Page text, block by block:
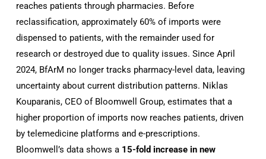
reaches patients through pharmacies. Before
reclassification, approximately 60% of imports were
dispensed to patients, with the remainder used for
research or destroyed due to quality issues. Since April
2024, BfArM no longer tracks pharmacy-level data, leaving
uncertainty about current distribution patterns. Niklas
Kouparanis, CEO of Bloomwell Group, estimates that a
higher proportion of imports now reaches patients, driven
by telemedicine platforms and e-prescriptions.
Bloomwell’s data shows a 15-fold increase in new